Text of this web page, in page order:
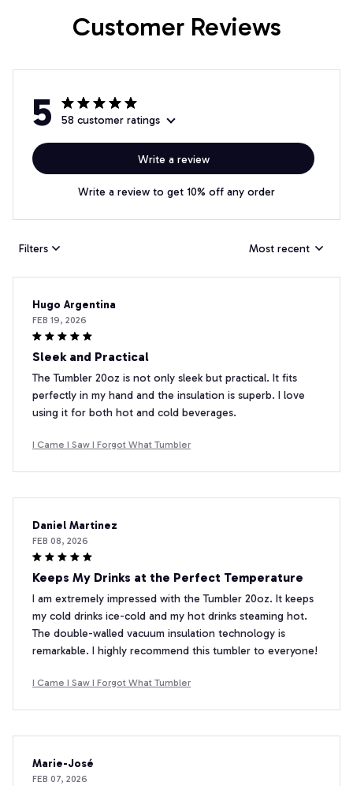
Customer Reviews
5 58 customer ratings
Write a review
Write a review to get 10% off any order
Filters Most recent
Hugo Argentina
FEB 19, 2026
Sleek and Practical
The Tumbler 20oz is not only sleek but practical. It fits
perfectly in my hand and the insulation is superb. I love
using it for both hot and cold beverages.
I Came I Saw I Forgot What Tumbler
Daniel Martinez
FEB 08, 2026
Keeps My Drinks at the Perfect Temperature
I am extremely impressed with the Tumbler 20oz. It keeps
my cold drinks ice-cold and my hot drinks steaming hot.
The double-walled vacuum insulation technology is
remarkable. I highly recommend this tumbler to everyone!
I Came I Saw I Forgot What Tumbler
Marie-José
FEB 07, 2026